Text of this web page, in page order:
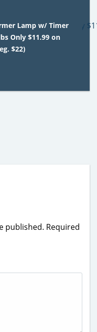
Lamp w/ Timer
Only $11.99 on
$22)
published. Required